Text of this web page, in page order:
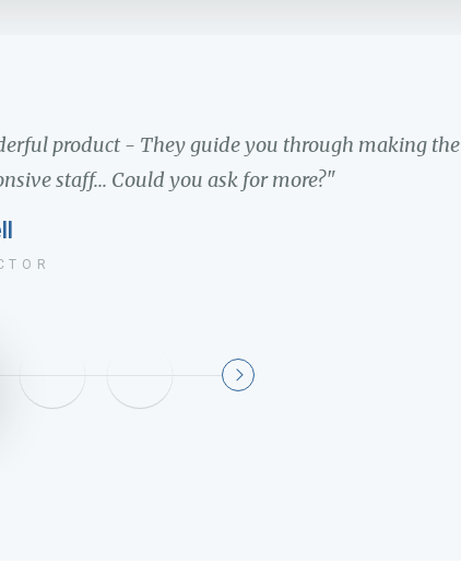
product - They guide you through making the
staff... Could you ask for more?"